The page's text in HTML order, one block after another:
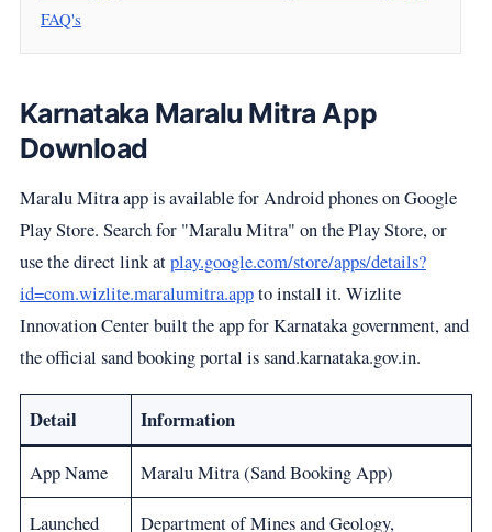
FAQ's
Karnataka Maralu Mitra App
Download
Maralu Mitra app is available for Android phones on Google
Play Store. Search for "Maralu Mitra" on the Play Store, or
use the direct link atplay.google.com/store/apps/details?
id=com.wizlite.maralumitra.appto install it. Wizlite
Innovation Center built the app for Karnataka government, and
the official sand booking portal is sand.karnataka.gov.in.
Detail Information
App Name
Maralu Mitra (Sand Booking App)
Launched
Department of Mines and Geology,